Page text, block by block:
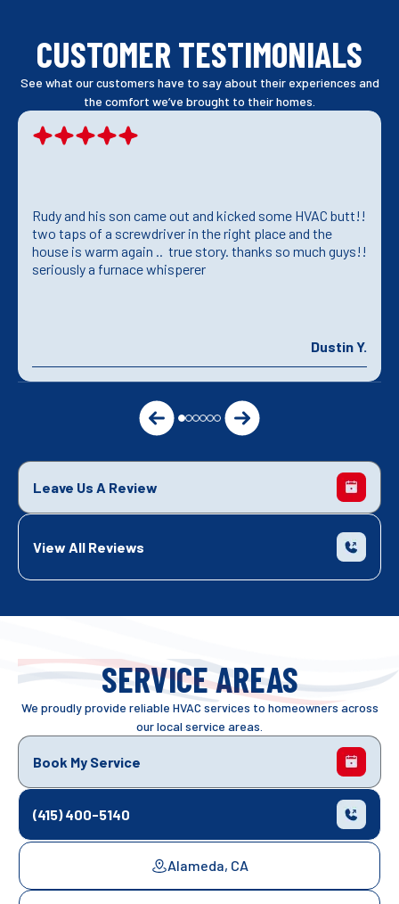
CUSTOMER TESTIMONIALS
See what our customers have to say about their experiences and
the comfort we’ve brought to their homes.
Rudy and his son came out and kicked some HVAC butt!!
two taps of a screwdriver in the right place and the
house is warm again .. true story. thanks so much guys!!
seriously a furnace whisperer
Dustin Y.
Leave Us A Review
View All Reviews
SERVICE AREAS
We proudly provide reliable HVAC services to homeowners across
our local service areas.
Book My Service
(415) 400-5140
Alameda, CA